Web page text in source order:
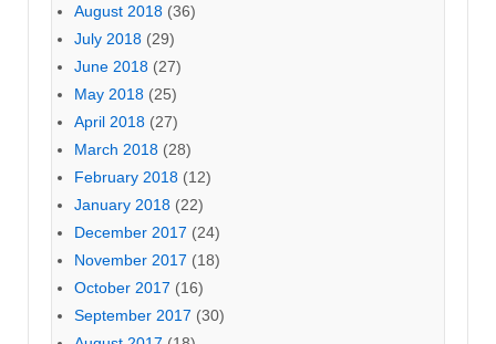
August 2018 (36)
July 2018 (29)
June 2018 (27)
May 2018 (25)
April 2018 (27)
March 2018 (28)
February 2018 (12)
January 2018 (22)
December 2017 (24)
November 2017 (18)
October 2017 (16)
September 2017 (30)